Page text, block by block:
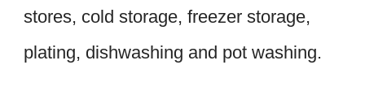
stores, cold storage, freezer storage,
plating, dishwashing and pot washing.